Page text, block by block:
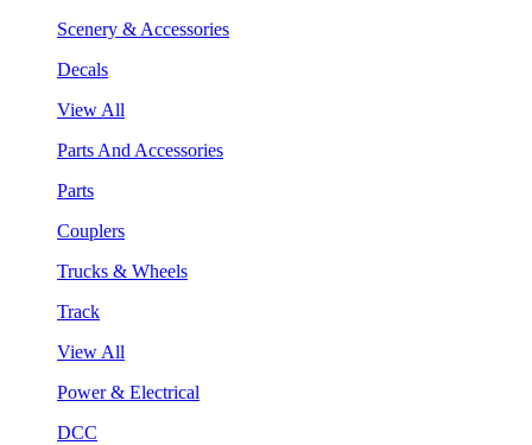
Scenery & Accessories
Decals
View All
Parts And Accessories
Parts
Couplers
Trucks & Wheels
Track
View All
Power & Electrical
DCC